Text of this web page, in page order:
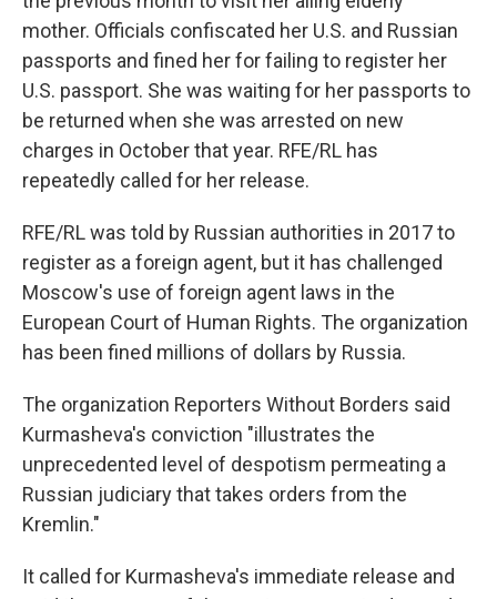
mother. Officials confiscated her U.S. and Russian
passports and fined her for failing to register her
U.S. passport. She was waiting for her passports to
be returned when she was arrested on new
charges in October that year. RFE/RL has
repeatedly called for her release.
RFE/RL was told by Russian authorities in 2017 to
register as a foreign agent, but it has challenged
Moscow's use of foreign agent laws in the
European Court of Human Rights. The organization
has been fined millions of dollars by Russia.
The organization Reporters Without Borders said
Kurmasheva's conviction "illustrates the
unprecedented level of despotism permeating a
Russian judiciary that takes orders from the
Kremlin."
It called for Kurmasheva's immediate release and